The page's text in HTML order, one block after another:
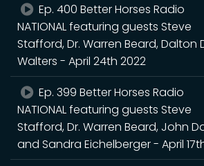
Ep. 400 Better Horses Radio
NATIONAL featuring guests Steve
Stafford, Dr. Warren Beard, Dalton
Walters - April 24th 2022
Ep. 399 Better Horses Radio
NATIONAL featuring guests Steve
Stafford, Dr. Warren Beard, John
and Sandra Eichelberger - April